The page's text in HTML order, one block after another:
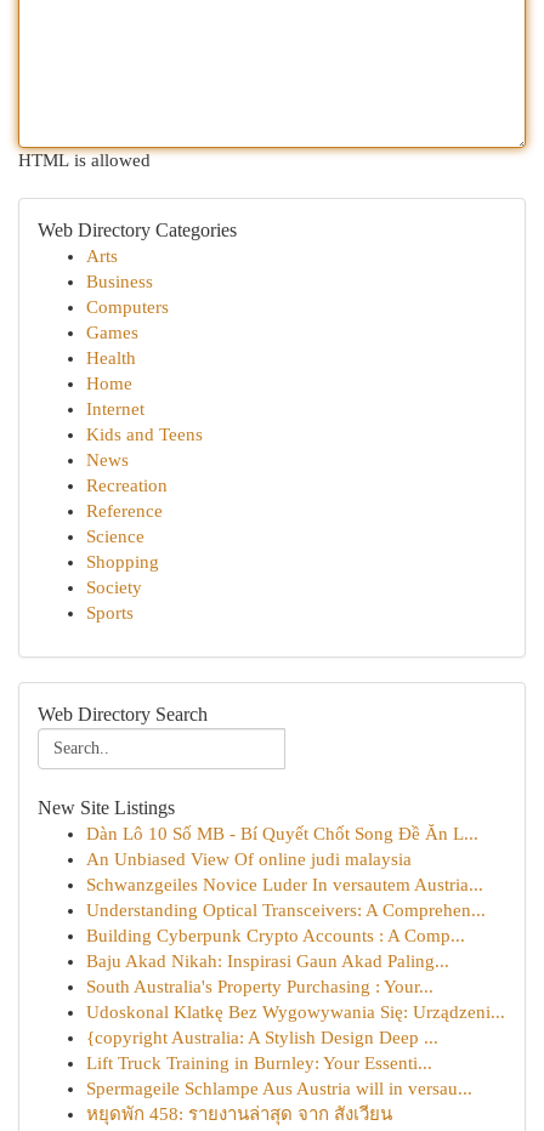
HTML is allowed
Web Directory Categories
Arts
Business
Computers
Games
Health
Home
Internet
Kids and Teens
News
Recreation
Reference
Science
Shopping
Society
Sports
Web Directory Search
New Site Listings
Dàn Lô 10 Số MB - Bí Quyết Chốt Song Đề Ăn L...
An Unbiased View Of online judi malaysia
Schwanzgeiles Novice Luder In versautem Austria...
Understanding Optical Transceivers: A Comprehen...
Building Cyberpunk Crypto Accounts : A Comp...
Baju Akad Nikah: Inspirasi Gaun Akad Paling...
South Australia's Property Purchasing : Your...
Udoskonal Klatkę Bez Wygowywania Się: Urządzeni...
{copyright Australia: A Stylish Design Deep ...
Lift Truck Training in Burnley: Your Essenti...
Spermageile Schlampe Aus Austria will in versau...
หยุดพัก 458: รายงานล่าสุด จาก สังเวียน